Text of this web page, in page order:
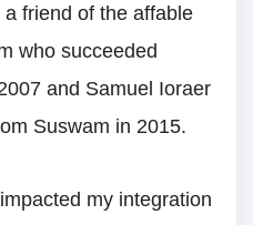
a friend of the affable
who succeeded
and Samuel Ioraer
Suswam in 2015.
my integration